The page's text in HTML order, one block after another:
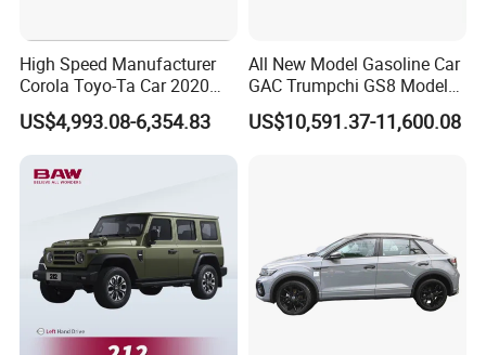
High Speed Manufacturer
Corola Toyo-Ta Car 2020
Price Corolla Gasoline
Sedan
US$4,993.08-6,354.83
All New Model Gasoline Car
GAC Trumpchi GS8 Model
Fuel Vehicle
US$10,591.37-11,600.08